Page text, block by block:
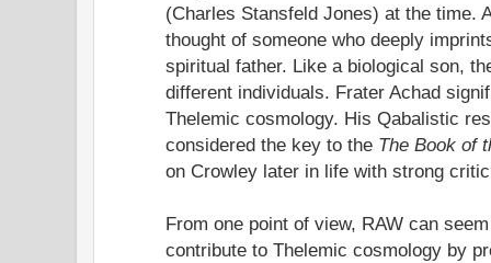
(Charles Stansfeld Jones) at the time.
thought of someone who deeply
spiritual father. Like a biological son,
different individuals. Frater Achad
Thelemic cosmology. His Qabalistic
considered the key to the The Book of
on Crowley later in life with strong
From one point of view, RAW can
contribute to Thelemic cosmology by